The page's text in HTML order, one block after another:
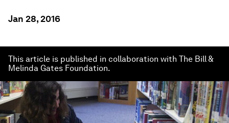
Jan 28, 2016
This article is published in collaboration with The Bill &
Melinda Gates Foundation.